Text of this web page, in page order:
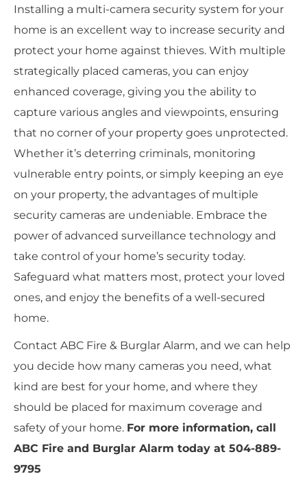
Installing a multi-camera security system for your
home is an excellent way to increase security and
protect your home against thieves. With multiple
strategically placed cameras, you can enjoy
enhanced coverage, giving you the ability to
capture various angles and viewpoints, ensuring
that no corner of your property goes unprotected.
Whether it’s deterring criminals, monitoring
vulnerable entry points, or simply keeping an eye
on your property, the advantages of multiple
security cameras are undeniable. Embrace the
power of advanced surveillance technology and
take control of your home’s security today.
Safeguard what matters most, protect your loved
ones, and enjoy the benefits of a well-secured
home.
Contact ABC Fire & Burglar Alarm, and we can help
you decide how many cameras you need, what
kind are best for your home, and where they
should be placed for maximum coverage and
safety of your home. For more information, call
ABC Fire and Burglar Alarm today at 504-889-
9795